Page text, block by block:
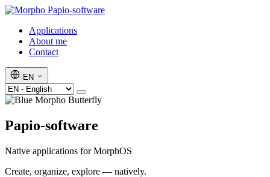
Papio-software
Applications
About me
Contact
EN
Papio-software
Native applications for MorphOS
Create, organize, explore — natively.